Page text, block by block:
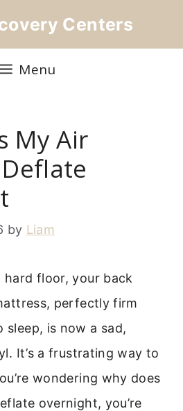
Centers
Menu
My Air
by Liam
hard floor, your back
perfectly firm
is now a sad,
It’s a frustrating way to
wondering why does
overnight, you’re